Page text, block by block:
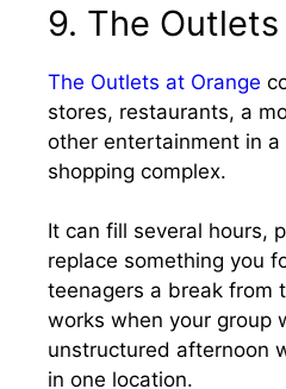
9. The
The Outlets at Orange
stores, restaurants, a
other entertainment in
shopping complex.
It can fill several hours,
replace something you
teenagers a break from
works when your group
unstructured afternoon
in one location.